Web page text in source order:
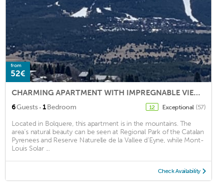
from
52€
CHARMING APARTMENT WITH IMPREGNABLE VIEW ON THE CAMBRE D'AZE
6Guests · 1Bedroom 12 Exceptional (57)
Located in Bolquere, this apartment is in the mountains. The
area's natural beauty can be seen at Regional Park of the Catalan
Pyrenees and Reserve Naturelle de la Vallee d'Eyne, while Mont-
Louis Solar ...
Check Availability